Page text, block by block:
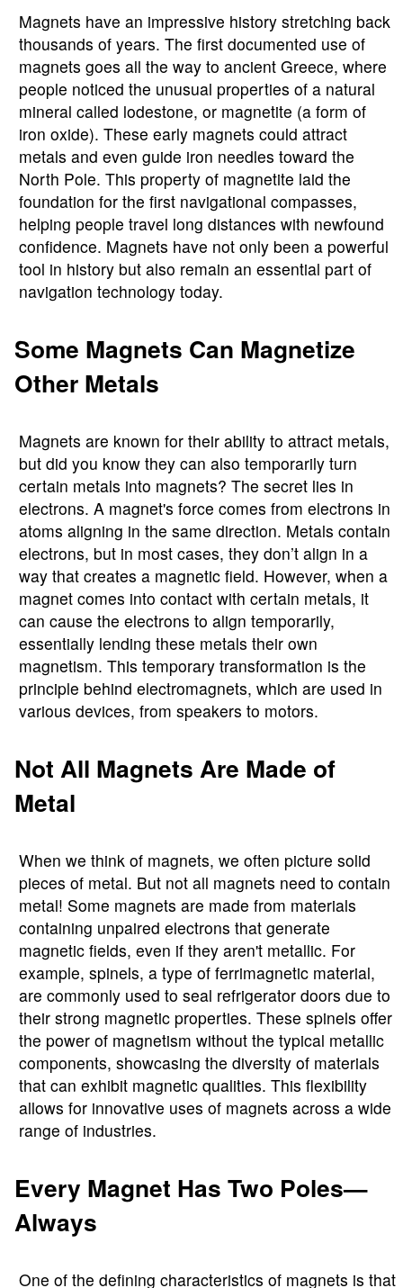
Magnets have an impressive history stretching back
thousands of years. The first documented use of
magnets goes all the way to ancient Greece, where
people noticed the unusual properties of a natural
mineral called lodestone, or magnetite (a form of
iron oxide). These early magnets could attract
metals and even guide iron needles toward the
North Pole. This property of magnetite laid the
foundation for the first navigational compasses,
helping people travel long distances with newfound
confidence. Magnets have not only been a powerful
tool in history but also remain an essential part of
navigation technology today.
Some Magnets Can Magnetize
Other Metals
Magnets are known for their ability to attract metals,
but did you know they can also temporarily turn
certain metals into magnets? The secret lies in
electrons. A magnet's force comes from electrons in
atoms aligning in the same direction. Metals contain
electrons, but in most cases, they don’t align in a
way that creates a magnetic field. However, when a
magnet comes into contact with certain metals, it
can cause the electrons to align temporarily,
essentially lending these metals their own
magnetism. This temporary transformation is the
principle behind electromagnets, which are used in
various devices, from speakers to motors.
Not All Magnets Are Made of
Metal
When we think of magnets, we often picture solid
pieces of metal. But not all magnets need to contain
metal! Some magnets are made from materials
containing unpaired electrons that generate
magnetic fields, even if they aren't metallic. For
example, spinels, a type of ferrimagnetic material,
are commonly used to seal refrigerator doors due to
their strong magnetic properties. These spinels offer
the power of magnetism without the typical metallic
components, showcasing the diversity of materials
that can exhibit magnetic qualities. This flexibility
allows for innovative uses of magnets across a wide
range of industries.
Every Magnet Has Two Poles—
Always
One of the defining characteristics of magnets is that